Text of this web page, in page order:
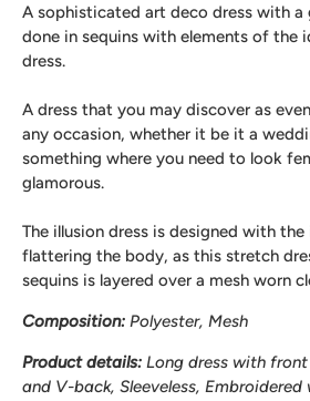
A sophisticated art deco dress with
done in sequins with elements of the
dress.
A dress that you may discover as
any occasion, whether it be it a
something where you need to look
glamorous.
The illusion dress is designed with
flattering the body, as this stretch
sequins is layered over a mesh worn
Composition: Polyester, Mesh
Product details: Long dress with
and V-back, Sleeveless,